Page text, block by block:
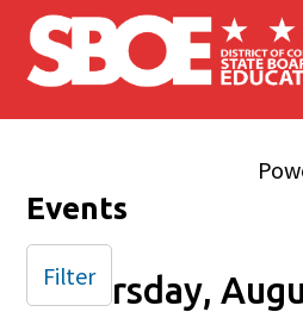
Skip to main content
Events
Thursday,
Filter